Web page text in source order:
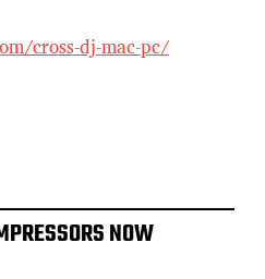
cross-dj-mac-pc/
NOW